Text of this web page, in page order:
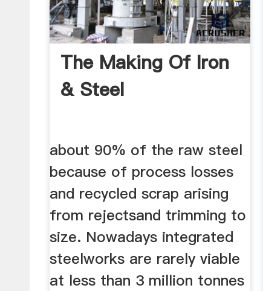
The Making Of Iron
& Steel
about 90% of the raw steel
because of process losses
and recycled scrap arising
from rejectsand trimming to
size. Nowadays integrated
steelworks are rarely viable
at less than 3 million tonnes